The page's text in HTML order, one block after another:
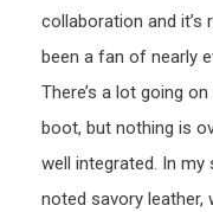
collaboration and it’s
been a fan of nearly
There’s a lot going
boot, but nothing is
well integrated. In my
noted savory leather,